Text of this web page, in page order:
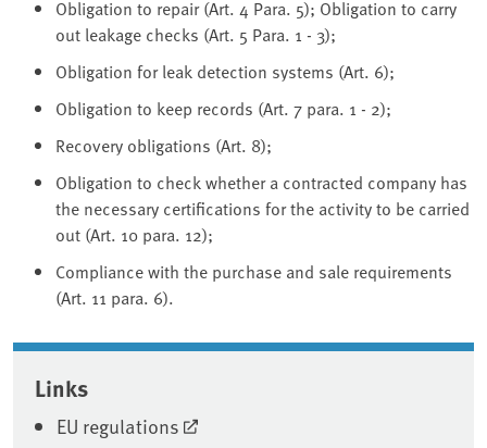
Obligation to repair (Art. 4 Para. 5); Obligation to carry
out leakage checks (Art. 5 Para. 1 - 3);
Obligation for leak detection systems (Art. 6);
Obligation to keep records (Art. 7 para. 1 - 2);
Recovery obligations (Art. 8);
Obligation to check whether a contracted company has
the necessary certifications for the activity to be carried
out (Art. 10 para. 12);
Compliance with the purchase and sale requirements
(Art. 11 para. 6).
Associated content
Links
EU regulations